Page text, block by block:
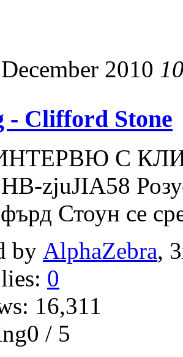
2010
- Clifford Stone
С
zjuJIA58
Стоун се
by AlphaZebra,
0
16,311
/ 5